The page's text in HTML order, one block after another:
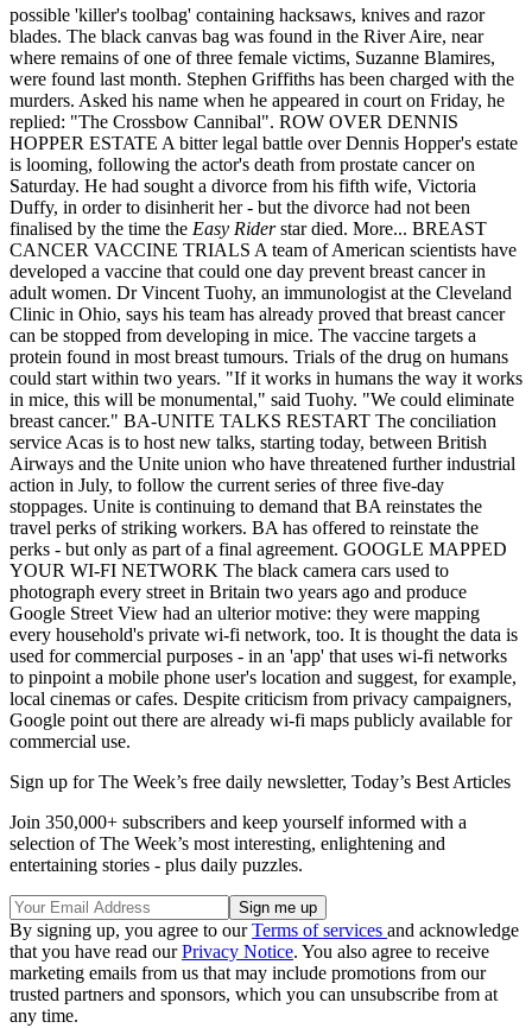
possible 'killer's toolbag' containing hacksaws, knives and razor
blades. The black canvas bag was found in the River Aire, near
where remains of one of three female victims, Suzanne Blamires,
were found last month. Stephen Griffiths has been charged with the
murders. Asked his name when he appeared in court on Friday, he
replied: "The Crossbow Cannibal". ROW OVER DENNIS
HOPPER ESTATE A bitter legal battle over Dennis Hopper's estate
is looming, following the actor's death from prostate cancer on
Saturday. He had sought a divorce from his fifth wife, Victoria
Duffy, in order to disinherit her - but the divorce had not been
finalised by the time the Easy Riderstar died. More... BREAST
CANCER VACCINE TRIALS A team of American scientists have
developed a vaccine that could one day prevent breast cancer in
adult women. Dr Vincent Tuohy, an immunologist at the Cleveland
Clinic in Ohio, says his team has already proved that breast cancer
can be stopped from developing in mice. The vaccine targets a
protein found in most breast tumours. Trials of the drug on humans
could start within two years. "If it works in humans the way it works
in mice, this will be monumental," said Tuohy. "We could eliminate
breast cancer." BA-UNITE TALKS RESTART The conciliation
service Acas is to host new talks, starting today, between British
Airways and the Unite union who have threatened further industrial
action in July, to follow the current series of three five-day
stoppages. Unite is continuing to demand that BA reinstates the
travel perks of striking workers. BA has offered to reinstate the
perks - but only as part of a final agreement. GOOGLE MAPPED
YOUR WI-FI NETWORK The black camera cars used to
photograph every street in Britain two years ago and produce
Google Street View had an ulterior motive: they were mapping
every household's private wi-fi network, too. It is thought the data is
used for commercial purposes - in an 'app' that uses wi-fi networks
to pinpoint a mobile phone user's location and suggest, for example,
local cinemas or cafes. Despite criticism from privacy campaigners,
Google point out there are already wi-fi maps publicly available for
commercial use.
Sign up for The Week’s free daily newsletter, Today’s Best Articles
Join 350,000+ subscribers and keep yourself informed with a
selection of The Week’s most interesting, enlightening and
entertaining stories - plus daily puzzles.
By signing up, you agree to ourTerms of services and acknowledge
that you have read ourPrivacy Notice. You also agree to receive
marketing emails from us that may include promotions from our
trusted partners and sponsors, which you can unsubscribe from at
any time.